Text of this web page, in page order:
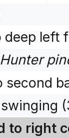
deep
second
to right